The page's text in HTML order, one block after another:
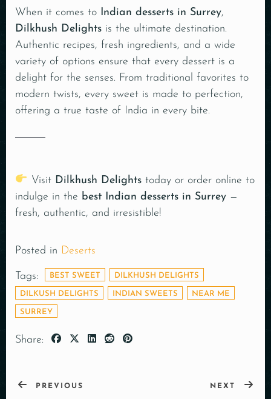
When it comes to Indian desserts in Surrey,
Dilkhush Delights is the ultimate destination.
Authentic recipes, fresh ingredients, and a wide
variety of options ensure that every dessert is a
delight for the senses. From traditional favorites to
modern twists, every sweet is made to perfection,
offering a true taste of India in every bite.
Visit Dilkhush Delightstoday or order online to
indulge in the best Indian desserts in Surrey —
fresh, authentic, and irresistible!
Posted in Deserts
Tags: BEST SWEET DILKHUSH DELIGHTS
DILKUSH DELIGHTS INDIAN SWEETS NEAR ME
SURREY
Share:
PREVIOUS NEXT